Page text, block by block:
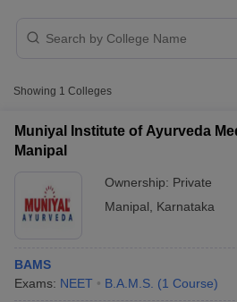
Showing 1 Colleges
Muniyal Institute of Ayurveda
Manipal
Ownership: Private
Manipal
Karnataka
BAMS
Exams: NEET B.A.M.S. (1 Course)